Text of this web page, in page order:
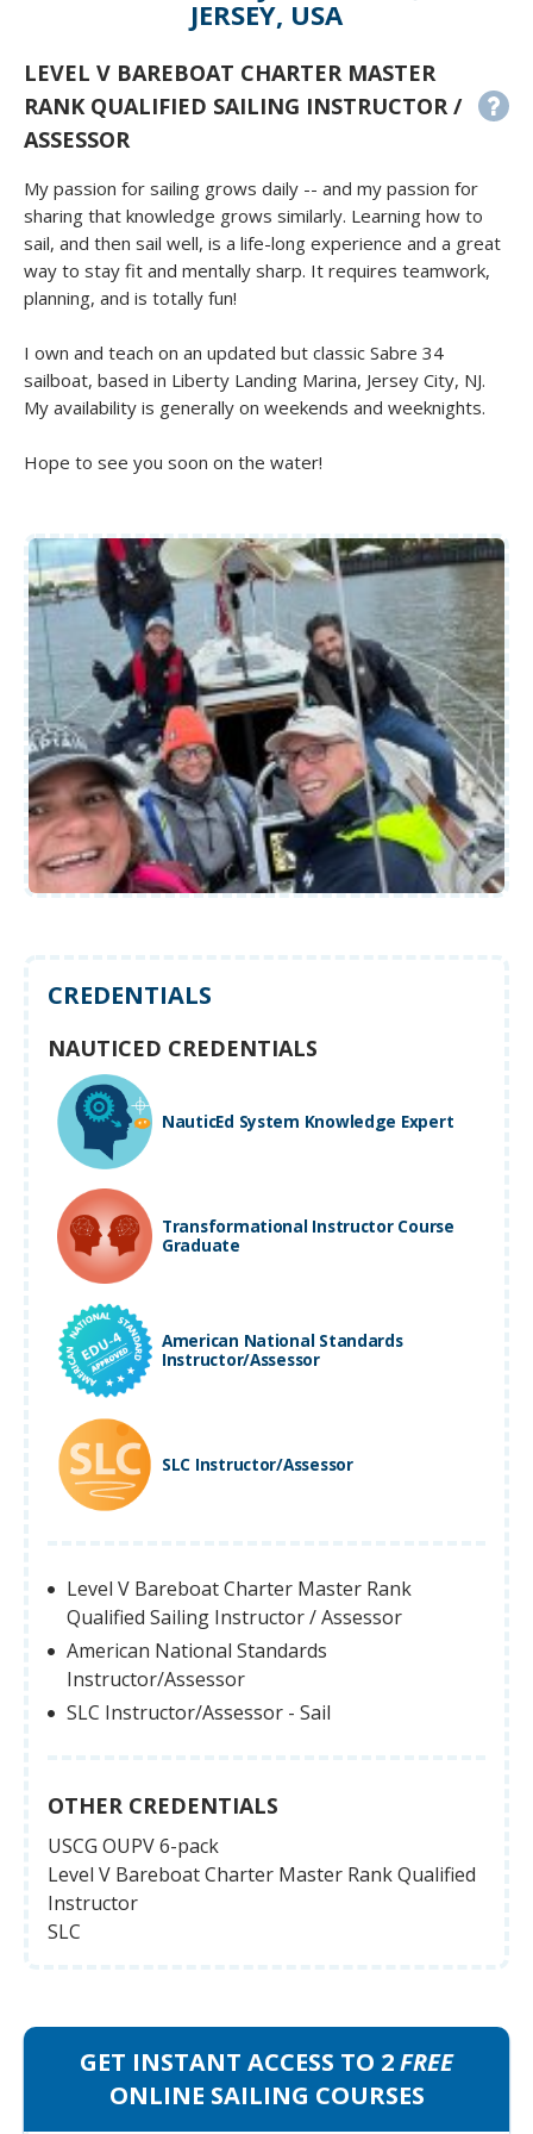
JERSEY, USA
LEVEL V BAREBOAT CHARTER MASTER
RANK QUALIFIED SAILING INSTRUCTOR /
ASSESSOR
My passion for sailing grows daily -- and my passion for
sharing that knowledge grows similarly. Learning how to
sail, and then sail well, is a life-long experience and a great
way to stay fit and mentally sharp. It requires teamwork,
planning, and is totally fun!
I own and teach on an updated but classic Sabre 34
sailboat, based in Liberty Landing Marina, Jersey City, NJ.
My availability is generally on weekends and weeknights.
Hope to see you soon on the water!
CREDENTIALS
NAUTICED CREDENTIALS
NauticEd System Knowledge Expert
Transformational Instructor Course
Graduate
American National Standards
Instructor/Assessor
SLC Instructor/Assessor
Level V Bareboat Charter Master Rank
Qualified Sailing Instructor / Assessor
American National Standards
Instructor/Assessor
SLC Instructor/Assessor - Sail
OTHER CREDENTIALS
USCG OUPV 6-pack
Level V Bareboat Charter Master Rank Qualified
Instructor
SLC
GET INSTANT ACCESS TO 2FREE
ONLINE SAILING COURSES